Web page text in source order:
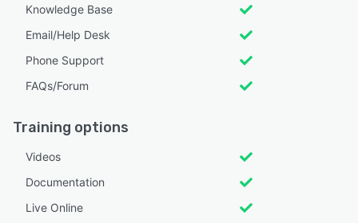
Knowledge Base
Email/Help Desk
Phone Support
FAQs/Forum
Training options
Videos
Documentation
Live Online